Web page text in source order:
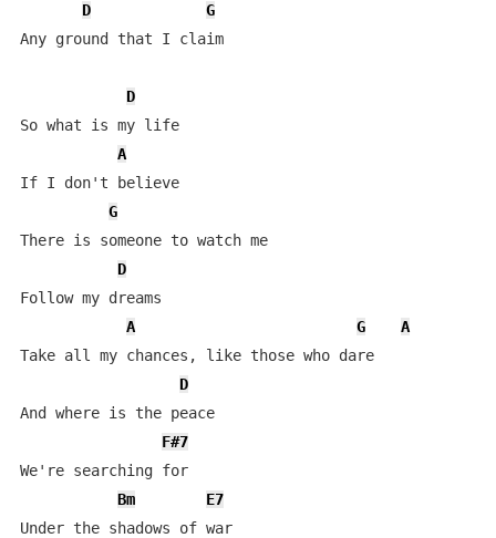
D
G
Any ground that I claim
D
So what is my life
A
If I don't believe
G
There is someone to watch me
D
Follow my dreams
A
G
A
Take all my chances, like those who dare
D
And where is the peace
F#7
We're searching for
Bm
E7
Under the shadows of war